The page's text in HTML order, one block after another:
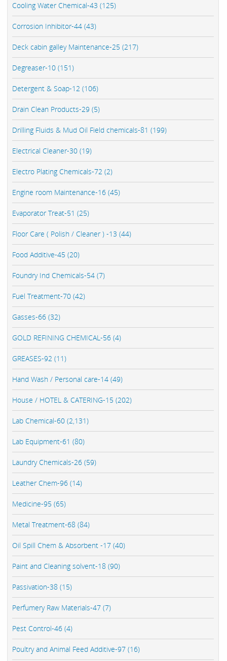
Cooling Water Chemical-43 (125)
Corrosion Inhibitor-44 (43)
Deck cabin galley Maintenance-25 (217)
Degreaser-10 (151)
Detergent & Soap-12 (106)
Drain Clean Products-29 (5)
Drilling Fluids & Mud Oil Field chemicals-81 (199)
Electrical Cleaner-30 (19)
Electro Plating Chemicals-72 (2)
Engine room Maintenance-16 (45)
Evaporator Treat-51 (25)
Floor Care ( Polish / Cleaner ) -13 (44)
Food Additive-45 (20)
Foundry Ind Chemicals-54 (7)
Fuel Treatment-70 (42)
Gasses-66 (32)
GOLD REFINING CHEMICAL-56 (4)
GREASES-92 (11)
Hand Wash / Personal care-14 (49)
House / HOTEL & CATERING-15 (202)
Lab Chemical-60 (2,131)
Lab Equipment-61 (80)
Laundry Chemicals-26 (59)
Leather Chem-96 (14)
Medicine-95 (65)
Metal Treatment-68 (84)
Oil Spill Chem & Absorbent -17 (40)
Paint and Cleaning solvent-18 (90)
Passivation-38 (15)
Perfumery Raw Materials-47 (7)
Pest Control-46 (4)
Poultry and Animal Feed Additive-97 (16)